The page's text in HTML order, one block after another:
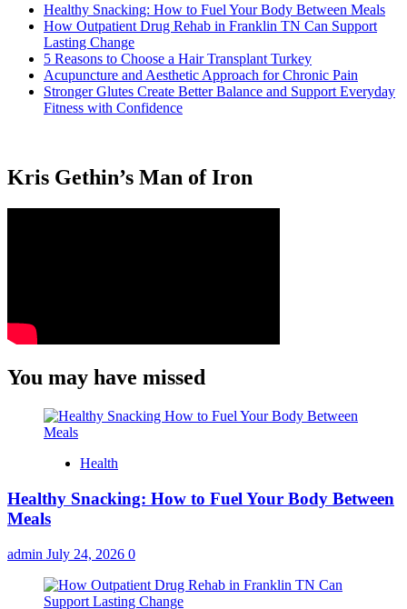
Healthy Snacking: How to Fuel Your Body Between Meals
How Outpatient Drug Rehab in Franklin TN Can Support
Lasting Change
5 Reasons to Choose a Hair Transplant Turkey
Acupuncture and Aesthetic Approach for Chronic Pain
Stronger Glutes Create Better Balance and Support Everyday
Fitness with Confidence
Kris Gethin’s Man of Iron
You may have missed
Health
Healthy Snacking: How to Fuel Your Body Between
Meals
admin July 24, 2026 0